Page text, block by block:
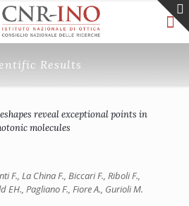
Results
reveal exceptional points in
molecules
F., La China F., Biccari F., Riboli F.,
EH., Pagliano F., Fiore A., Gurioli M.